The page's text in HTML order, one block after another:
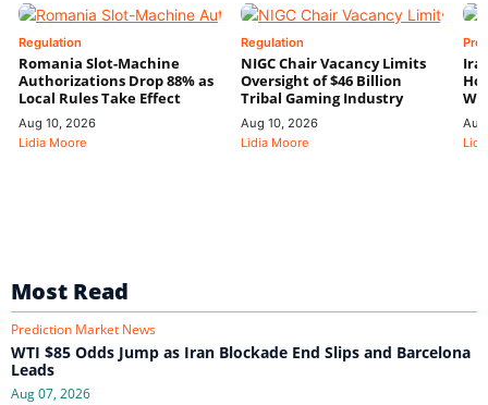
Regulation
Romania Slot-Machine
Authorizations Drop 88% as
Local Rules Take Effect
Aug 10, 2026
Lidia Moore
Regulation
NIGC Chair Vacancy Limits
Oversight of $46 Billion
Tribal Gaming Industry
Aug 10, 2026
Lidia Moore
Most Read
Prediction Market News
WTI $85 Odds Jump as Iran Blockade End Slips and Barcelona
Leads
Aug 07, 2026